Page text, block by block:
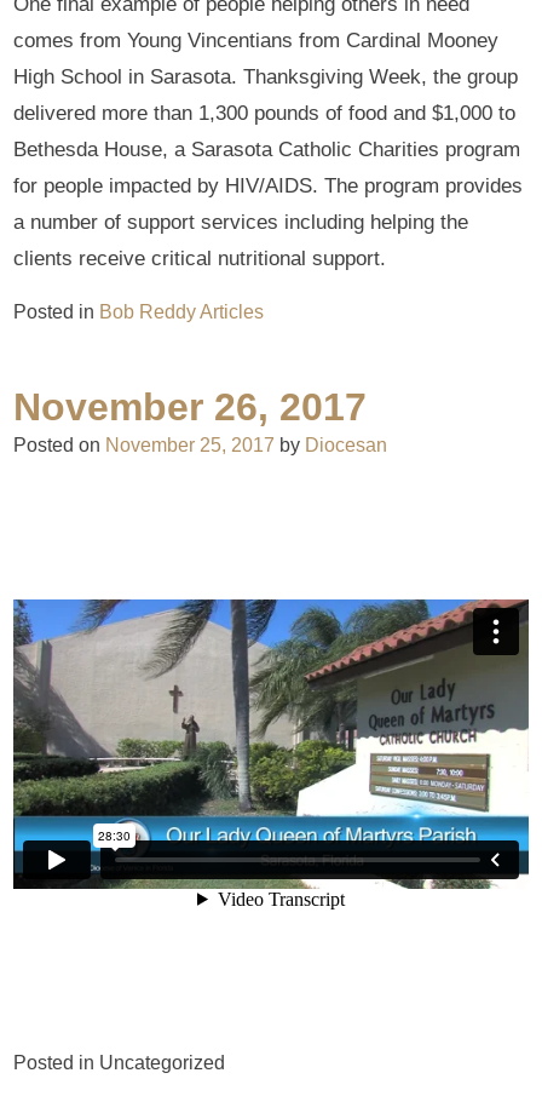
comes from Young Vincentians from Cardinal Mooney
High School in Sarasota. Thanksgiving Week, the group
delivered more than 1,300 pounds of food and $1,000 to
Bethesda House, a Sarasota Catholic Charities program
for people impacted by HIV/AIDS. The program provides
a number of support services including helping the
clients receive critical nutritional support.
Posted in Bob Reddy Articles
November 26, 2017
Posted on November 25, 2017 by Diocesan
Posted in Uncategorized